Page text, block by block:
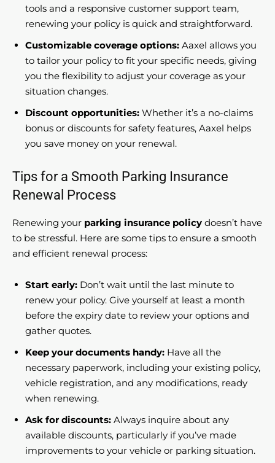
tools and a responsive customer support team,
renewing your policy is quick and straightforward.
Customizable coverage options: Aaxel allows you
to tailor your policy to fit your specific needs, giving
you the flexibility to adjust your coverage as your
situation changes.
Discount opportunities: Whether it’s a no-claims
bonus or discounts for safety features, Aaxel helps
you save money on your renewal.
Tips for a Smooth Parking Insurance
Renewal Process
Renewing your parking insurance policy doesn’t have
to be stressful. Here are some tips to ensure a smooth
and efficient renewal process:
Start early: Don’t wait until the last minute to
renew your policy. Give yourself at least a month
before the expiry date to review your options and
gather quotes.
Keep your documents handy: Have all the
necessary paperwork, including your existing policy,
vehicle registration, and any modifications, ready
when renewing.
Ask for discounts: Always inquire about any
available discounts, particularly if you’ve made
improvements to your vehicle or parking situation.